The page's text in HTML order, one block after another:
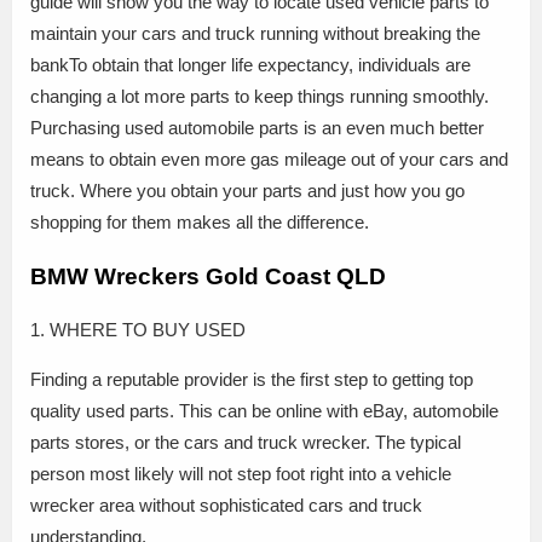
maintain your cars and truck running without breaking the
bankTo obtain that longer life expectancy, individuals are
changing a lot more parts to keep things running smoothly.
Purchasing used automobile parts is an even much better
means to obtain even more gas mileage out of your cars and
truck. Where you obtain your parts and just how you go
shopping for them makes all the difference.
BMW Wreckers Gold Coast QLD
1. WHERE TO BUY USED
Finding a reputable provider is the first step to getting top
quality used parts. This can be online with eBay, automobile
parts stores, or the cars and truck wrecker. The typical
person most likely will not step foot right into a vehicle
wrecker area without sophisticated cars and truck
understanding.